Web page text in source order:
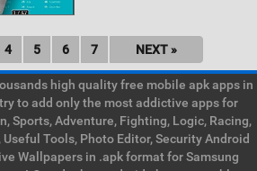
4 5 6 7 NEXT »
high quality free mobile apk apps in
to add only the most addictive apps for
Sports, Adventure, Fighting, Logic, Racing,
Tools, Photo Editor, Security Android
Wallpapers in .apk format for Samsung